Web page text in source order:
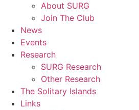
About SURG
Join The Club
News
Events
Research
SURG Research
Other Research
The Solitary Islands
Links